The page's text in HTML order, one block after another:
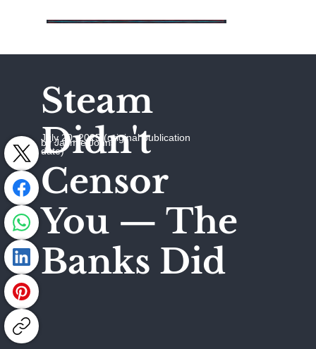
Steam
Didn't
Censor
You — The
Banks Did
July 20, 2025 (original publication
date)
by Jaymie Johns